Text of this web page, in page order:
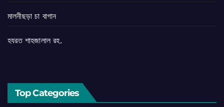
মালনীছড়া চা বাগান
হযরত শাহজালাল রহ.
Top Categories